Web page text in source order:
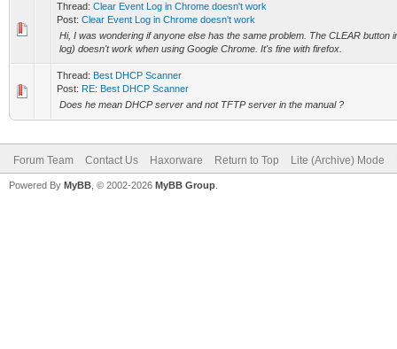
Thread: Clear Event Log in Chrome doesn't work
Post: Clear Event Log in Chrome doesn't work
Hi, I was wondering if anyone else has the same problem. The CLEAR button
log) doesn't work when using Google Chrome. It's fine with firefox.
Thread: Best DHCP Scanner
Post: RE: Best DHCP Scanner
Does he mean DHCP server and not TFTP server in the manual ?
Forum Team Contact Us Haxorware Return to Top Lite (Archive) Mode
Powered By MyBB , © 2002-2026 MyBB Group